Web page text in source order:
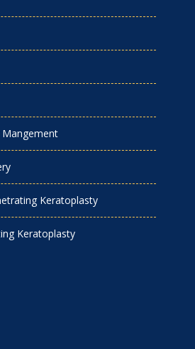
Keratoplasty
Keratoplasty